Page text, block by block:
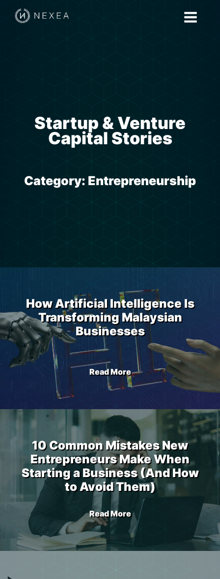
Startup & Venture
Capital Stories
Category: Entrepreneurship
How Artificial Intelligence Is
Transforming Malaysian
Businesses
Read More
10 Common Mistakes New
Entrepreneurs Make When
Starting a Business (And How
to Avoid Them)
Read More